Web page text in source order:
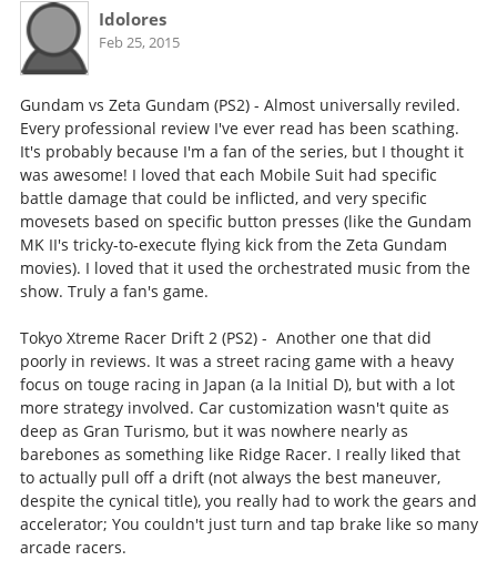
Idolores
Feb 25, 2015
Gundam vs Zeta Gundam (PS2) - Almost universally reviled.
Every professional review I've ever read has been scathing.
It's probably because I'm a fan of the series, but I thought it
was awesome! I loved that each Mobile Suit had specific
battle damage that could be inflicted, and very specific
movesets based on specific button presses (like the Gundam
MK II's tricky-to-execute flying kick from the Zeta Gundam
movies). I loved that it used the orchestrated music from the
show. Truly a fan's game.
Tokyo Xtreme Racer Drift 2 (PS2) - Another one that did
poorly in reviews. It was a street racing game with a heavy
focus on touge racing in Japan (a la Initial D), but with a lot
more strategy involved. Car customization wasn't quite as
deep as Gran Turismo, but it was nowhere nearly as
barebones as something like Ridge Racer. I really liked that
to actually pull off a drift (not always the best maneuver,
despite the cynical title), you really had to work the gears and
accelerator; You couldn't just turn and tap brake like so many
arcade racers.